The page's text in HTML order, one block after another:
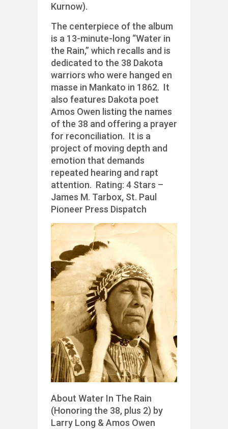
Kurnow).
The centerpiece of the album
is a 13-minute-long “Water in
the Rain,” which recalls and is
dedicated to the 38 Dakota
warriors who were hanged en
masse in Mankato in 1862. It
also features Dakota poet
Amos Owen listing the names
of the 38 and offering a prayer
for reconciliation. It is a
project of moving depth and
emotion that demands
repeated hearing and rapt
attention. Rating: 4 Stars –
James M. Tarbox, St. Paul
Pioneer Press Dispatch
About Water In The Rain
(Honoring the 38, plus 2) by
Larry Long & Amos Owen